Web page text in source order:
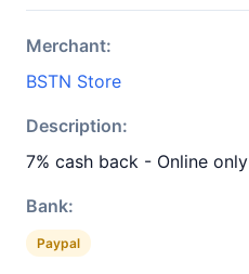
Merchant:
BSTN Store
Description:
7% cash back - Online only
Bank:
Paypal